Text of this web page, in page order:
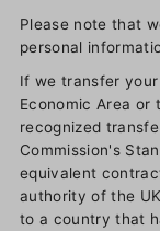
Please note that
personal
If we transfer
Economic Area or
recognized
Commission's
equivalent
authority of the
to a country that